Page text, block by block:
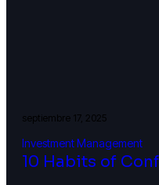
septiembre 17, 2025
Investment Management
10 Habits of